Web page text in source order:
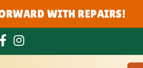
WITH REPAIRS!